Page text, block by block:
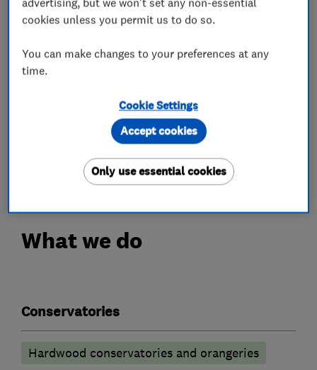
elderly and disabled where requested. All people
who enter your home from Windows Plus have
an enhanced DBS check.
We take no deposits and only ask for payment
Our work can be seen throughout the Midlands,
and we can provide viewings where requested of
We also offer a price-match guarantee.
What we do
Conservatories
Hardwood conservatories and orangeries
cookies unless you permit us to do so.
You can make changes to your preferences at any
time.
Cookie Settings
Only use essential cookies
Accept cookies